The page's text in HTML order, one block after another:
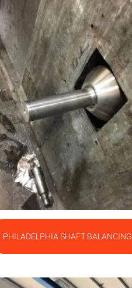
PHILADELPHIA SHAFT BALANCING